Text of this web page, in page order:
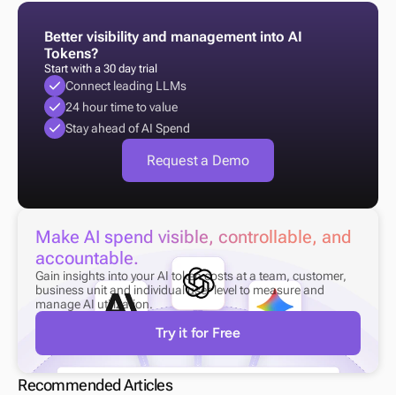
Better visibility and management into AI
Tokens?
Start with a 30 day trial
Connect leading LLMs
24 hour time to value
Stay ahead of AI Spend
Request a Demo
Make AI spend visible, controllable, and
accountable.
Gain insights into your AI token costs at a team, customer,
business unit and individual user level to measure and
manage AI utilization.
Try it for Free
Recommended Articles